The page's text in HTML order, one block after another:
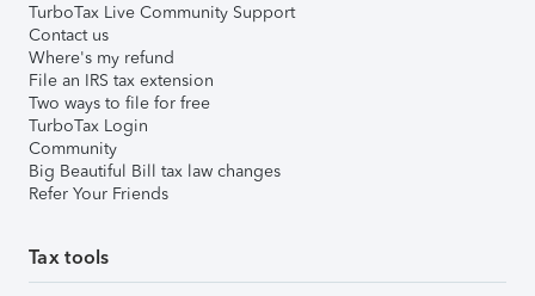
TurboTax Live Community Support
Contact us
Where's my refund
File an IRS tax extension
Two ways to file for free
TurboTax Login
Community
Big Beautiful Bill tax law changes
Refer Your Friends
Tax tools